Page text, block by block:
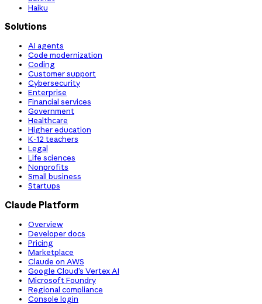
Haiku
Solutions
AI agents
Code modernization
Coding
Customer support
Cybersecurity
Enterprise
Financial services
Government
Healthcare
Higher education
K-12 teachers
Legal
Life sciences
Nonprofits
Small business
Startups
Claude Platform
Overview
Developer docs
Pricing
Marketplace
Claude on AWS
Google Cloud’s Vertex AI
Microsoft Foundry
Regional compliance
Console login